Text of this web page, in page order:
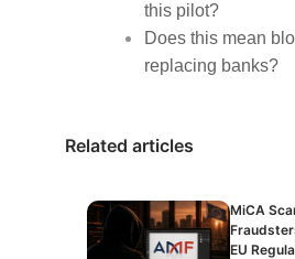
this pilot?
Does this mean
replacing banks?
Related articles
MiCA
EU